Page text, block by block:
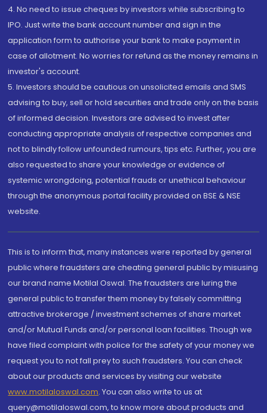
4. No need to issue cheques by investors while subscribing to
IPO. Just write the bank account number and sign in the
application form to authorise your bank to make payment in
case of allotment. No worries for refund as the money remains in
investor's account.
5. Investors should be cautious on unsolicited emails and SMS
advising to buy, sell or hold securities and trade only on the basis
of informed decision. Investors are advised to invest after
conducting appropriate analysis of respective companies and
not to blindly follow unfounded rumours, tips etc. Further, you are
also requested to share your knowledge or evidence of
systemic wrongdoing, potential frauds or unethical behaviour
through the anonymous portal facility provided on BSE & NSE
website.
This is to inform that, many instances were reported by general
public where fraudsters are cheating general public by misusing
our brand name Motilal Oswal. The fraudsters are luring the
general public to transfer them money by falsely committing
attractive brokerage / investment schemes of share market
and/or Mutual Funds and/or personal loan facilities. Though we
have filed complaint with police for the safety of your money we
request you to not fall prey to such fraudsters. You can check
about our products and services by visiting our website
www.motilaloswal.com. You can also write to us at
query@motilaloswal.com, to know more about products and